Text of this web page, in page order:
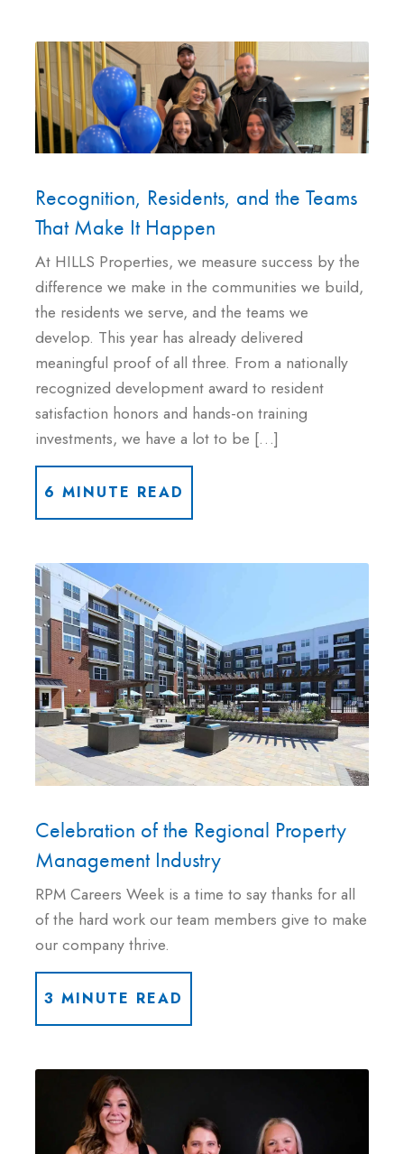
Recognition, Residents, and the Teams
That Make It Happen
At HILLS Properties, we measure success by the
difference we make in the communities we build,
the residents we serve, and the teams we
develop. This year has already delivered
meaningful proof of all three. From a nationally
recognized development award to resident
satisfaction honors and hands-on training
investments, we have a lot to be […]
6 MINUTE READ
Celebration of the Regional Property
Management Industry
RPM Careers Week is a time to say thanks for all
of the hard work our team members give to make
our company thrive.
3 MINUTE READ